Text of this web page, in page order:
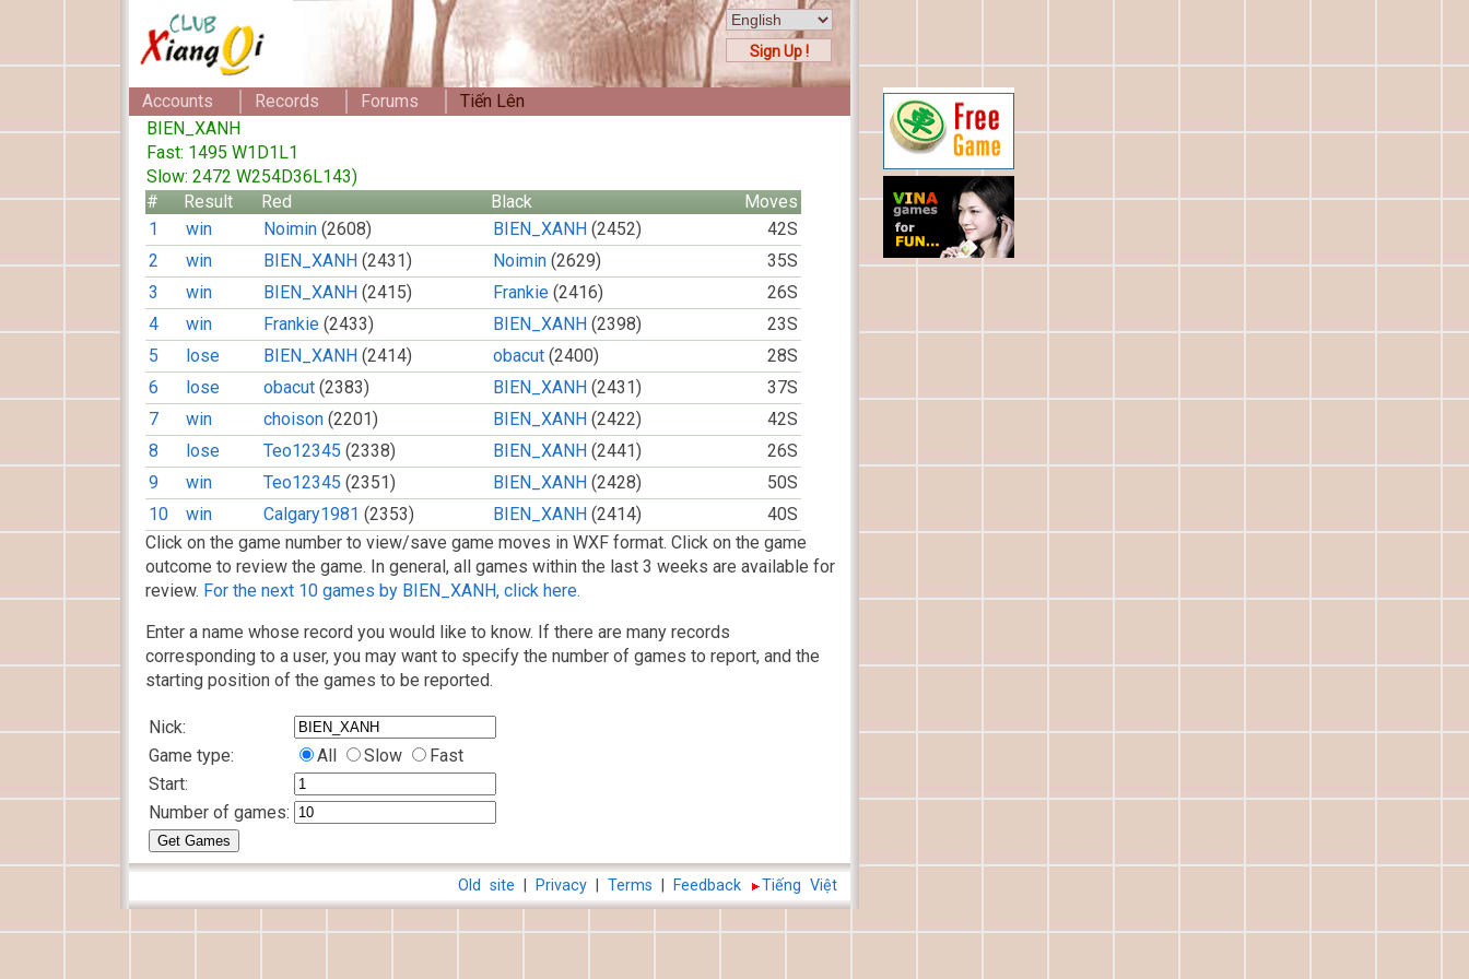
Sign Up !
Accounts Records Forums
Tiến Lên
BIEN_XANH
Fast: 1495 W1D1L1
Slow: 2472 W254D36L143)
#
Result Red Black
Moves
1
win Noimin (2608) BIEN_XANH (2452)
42S
2
win BIEN_XANH (2431) Noimin (2629)
35S
3
win BIEN_XANH (2415) Frankie (2416)
26S
4
win Frankie (2433) BIEN_XANH (2398)
23S
5
lose BIEN_XANH (2414) obacut (2400)
28S
6
lose obacut (2383) BIEN_XANH (2431)
37S
7
win choison (2201) BIEN_XANH (2422)
42S
8
lose Teo12345 (2338) BIEN_XANH (2441)
26S
9
win Teo12345 (2351) BIEN_XANH (2428)
50S
10
win Calgary1981 (2353) BIEN_XANH (2414)
40S
Click on the game number to view/save game moves in WXF format. Click on the game
outcome to review the game. In general, all games within the last 3 weeks are available for
review. For the next 10 games by BIEN_XANH, click here.
Enter a name whose record you would like to know. If there are many records
corresponding to a user, you may want to specify the number of games to report, and the
starting position of the games to be reported.
Nick:
Game type:
All Slow
Fast
Start:
Number of games:
Tiếng Việt
Feedback
Terms
Privacy
Old site